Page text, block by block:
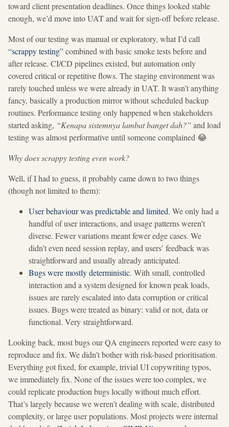
toward client presentation deadlines. Once things looked stable
enough, we’d move into UAT and wait for sign-off before release.
Most of our testing was manual or exploratory, what I’d call
“scrappy testing”combined with basic smoke tests before and
after release. CI/CD pipelines existed, but automation only
covered critical or repetitive flows. The staging environment was
rarely touched unless we were already in UAT. It wasn’t anything
fancy, basically a production mirror without scheduled backup
routines. Performance testing only happened when stakeholders
started asking, “Kenapa sistemnya lambat banget dah?” and load
testing was almost performative until someone complained 😂
Why does scrappy testing even work?
Well, if I had to guess, it probably came down to two things
(though not limited to them):
User behaviour was predictable and limited. We only had a
handful of user interactions, and usage patterns weren’t
diverse. Fewer variations meant fewer edge cases. We
didn’t even need session replay, and users’ feedback was
straightforward and usually already anticipated.
Bugs were mostly deterministic. With small, controlled
interaction and a system designed for known peak loads,
issues are rarely escalated into data corruption or critical
issues. Bugs were treated as binary: valid or not, data or
functional. Very straightforward.
Looking back, most bugs our QA engineers reported were easy to
reproduce and fix. We didn’t bother with risk-based prioritisation.
Everything got fixed, for example, trivial UI copywriting typos,
we immediately fix. None of the issues were too complex, we
could replicate production bugs locally without much effort.
That’s largely because we weren’t dealing with scale, distributed
complexity, or large user populations. Most projects were internal